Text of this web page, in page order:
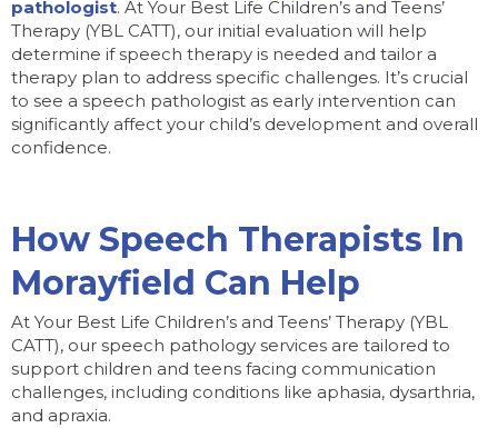
pathologist. At Your Best Life Children’s and Teens’
Therapy (YBL CATT), our initial evaluation will help
determine if speech therapy is needed and tailor a
therapy plan to address specific challenges. It’s crucial
to see a speech pathologist as early intervention can
significantly affect your child’s development and overall
confidence.
How Speech Therapists In
Morayfield Can Help
At Your Best Life Children’s and Teens’ Therapy (YBL
CATT), our speech pathology services are tailored to
support children and teens facing communication
challenges, including conditions like aphasia, dysarthria,
and apraxia.